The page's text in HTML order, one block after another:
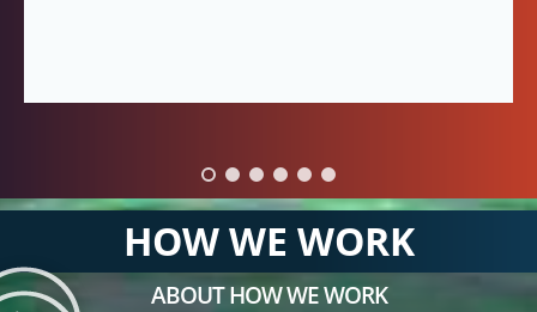
HOW WE WORK
ABOUT HOW WE WORK